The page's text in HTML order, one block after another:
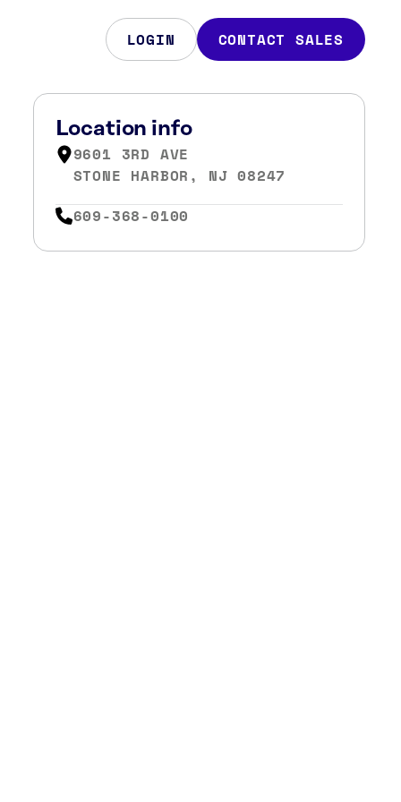
LOGIN CONTACT SALES
Location info
9601 3RD AVE
STONE HARBOR, NJ 08247
609-368-0100